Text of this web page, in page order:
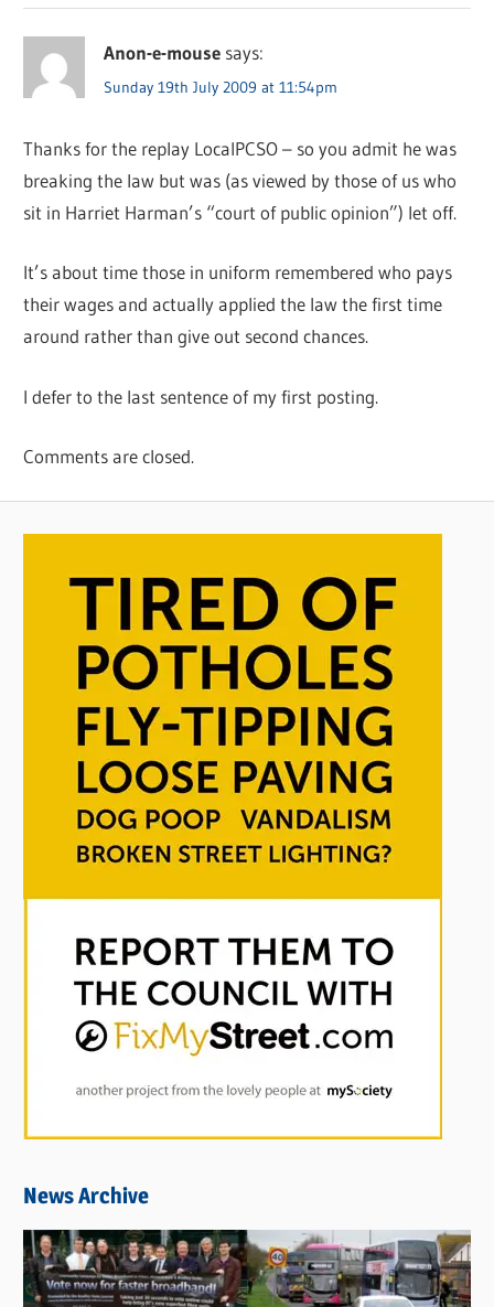
Anon-e-mouse says:
Sunday 19th July 2009 at 11:54pm
Thanks for the replay LocalPCSO – so you admit he was
breaking the law but was (as viewed by those of us who
sit in Harriet Harman’s “court of public opinion”) let off.
It’s about time those in uniform remembered who pays
their wages and actually applied the law the first time
around rather than give out second chances.
I defer to the last sentence of my first posting.
Comments are closed.
News Archive